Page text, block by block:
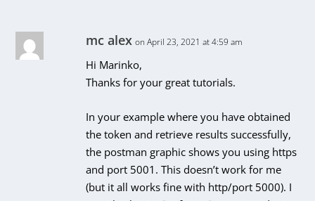
mc alex on April 23, 2021 at 4:59 am
Hi Marinko,
Thanks for your great tutorials.
In your example where you have obtained
the token and retrieve results successfully,
the postman graphic shows you using https
and port 5001. This doesn’t work for me
(but it all works fine with http/port 5000). I